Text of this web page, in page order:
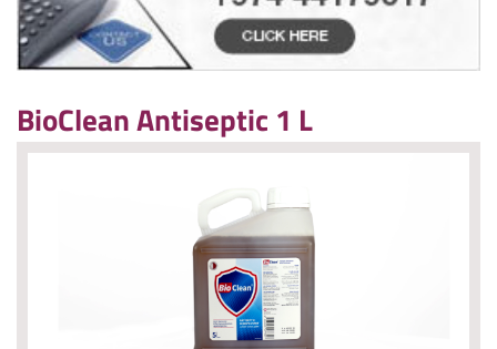
BioClean Antiseptic 1 L